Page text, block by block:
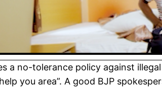
a no-tolerance policy against
you area”. A good BJP